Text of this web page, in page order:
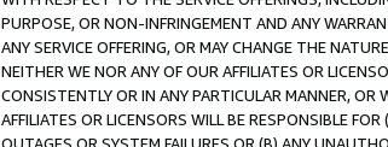
PURPOSE, OR NON-INFRINGEMENT AND ANY
ANY SERVICE OFFERING, OR MAY CHANGE THE
NEITHER WE NOR ANY OF OUR AFFILIATES OR
CONSISTENTLY OR IN ANY PARTICULAR MANNER, OR
AFFILIATES OR LICENSORS WILL BE RESPONSIBLE